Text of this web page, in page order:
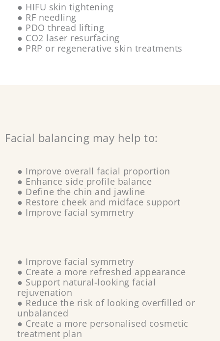
● HIFU skin tightening
● RF needling
● PDO thread lifting
● CO2 laser resurfacing
● PRP or regenerative skin treatments
Facial balancing may help to:
● Improve overall facial proportion
● Enhance side profile balance
● Define the chin and jawline
● Restore cheek and midface support
● Improve facial symmetry
● Improve facial symmetry
● Create a more refreshed appearance
● Support natural-looking facial
rejuvenation
● Reduce the risk of looking overfilled or
unbalanced
● Create a more personalised cosmetic
treatment plan